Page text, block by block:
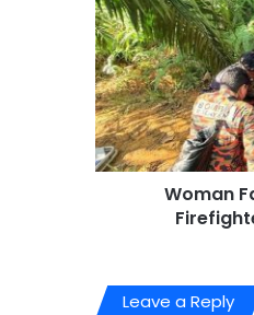
Woman
Leave a Reply